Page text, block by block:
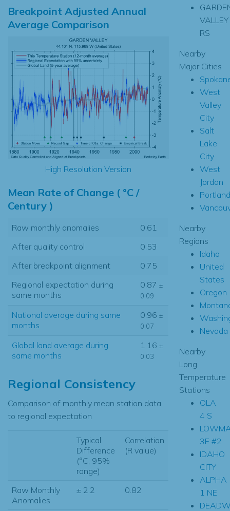
Breakpoint Adjusted Annual
Average Comparison
High Resolution Version
Mean Rate of Change ( °C /
Century )
Raw monthly anomalies
0.61
After quality control
0.53
After breakpoint alignment
0.75
Regional expectation during
same months
0.87 ±
0.09
National average during same
months
0.96 ±
0.07
Global land average during
same months
1.16 ±
0.03
Regional Consistency
Comparison of monthly mean station data
to regional expectation
Typical
Difference
(°C, 95%
range)
Correlation
(R value)
Raw Monthly
Anomalies
± 2.2 0.82
VALLEY
RS
Nearby
Major Cities
West
Valley
City
Salt
Lake
City
West
Jordan
Portland
Nearby
Regions
Idaho
United
States
Oregon
Nevada
Nearby
Long
Temperature
Stations
OLA
4 S
3E #2
IDAHO
CITY
ALPHA
1 NE